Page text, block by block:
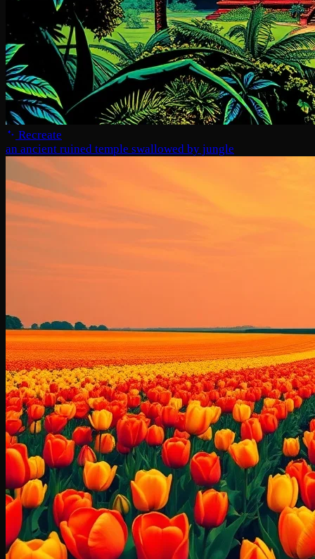
Recreate
an ancient ruined temple swallowed by jungle